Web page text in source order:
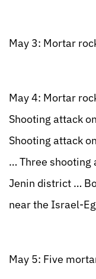
May 3: Mortar
May 4: Mortar
Shooting attack
Shooting attack
… Three shooting
Jenin district …
near the Israel-
May 5: Five